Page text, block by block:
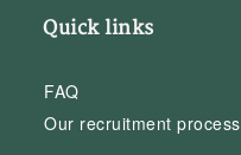
Quick links
FAQ
Our recruitment process